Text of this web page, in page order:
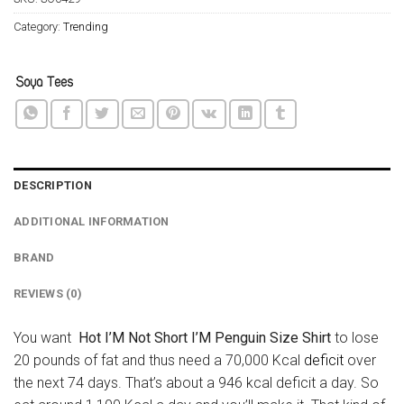
Category: Trending
DESCRIPTION
ADDITIONAL INFORMATION
BRAND
REVIEWS (0)
You want Hot I’M Not Short I’M Penguin Size Shirt to lose
20 pounds of fat and thus need a 70,000 Kcal deficit over
the next 74 days. That’s about a 946 kcal deficit a day. So